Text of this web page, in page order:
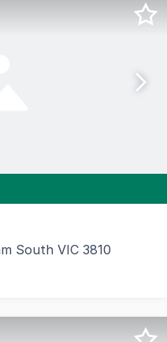
South VIC 3810
a truly rare and